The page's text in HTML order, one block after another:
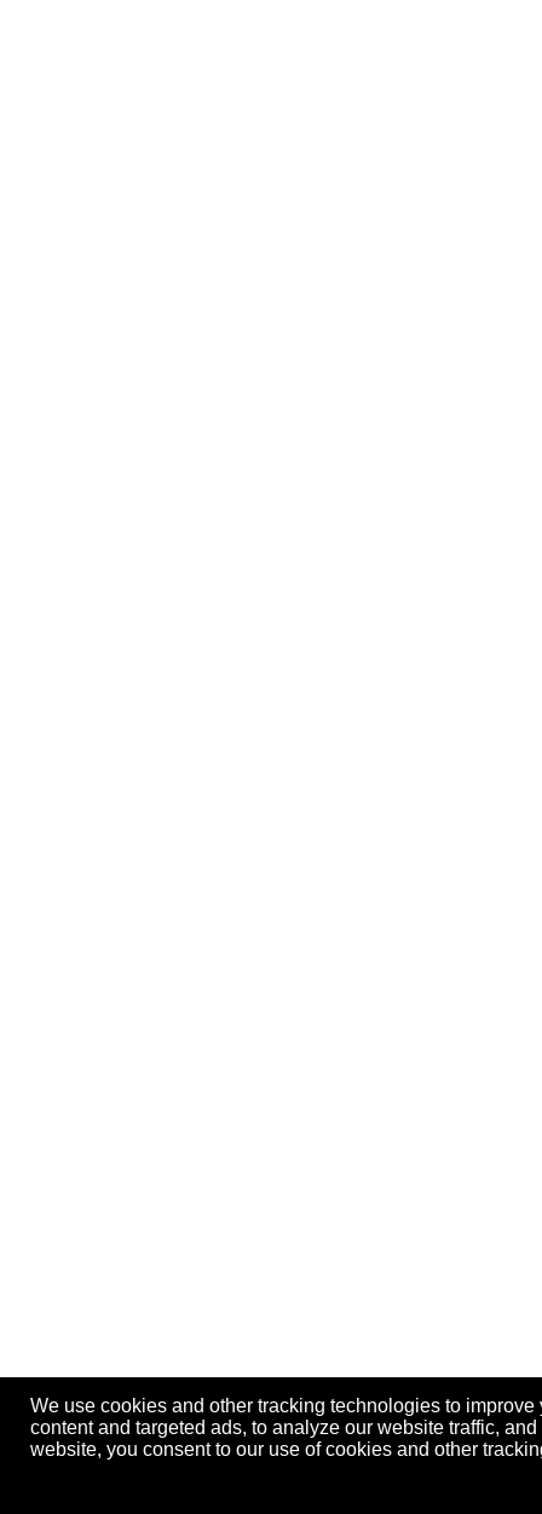
We use cookies and other tracking technologies to
content and targeted ads, to analyze our website traffic,
website, you consent to our use of cookies and other